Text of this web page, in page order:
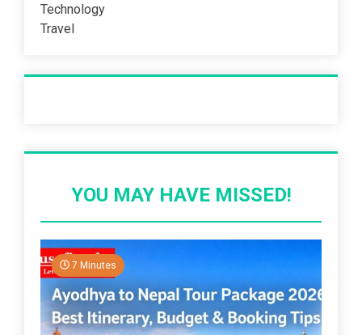
Technology
Travel
YOU MAY HAVE MISSED!
7 Minutes